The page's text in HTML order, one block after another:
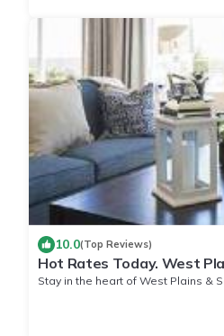
10.0(Top Reviews)
Hot Rates Today. West
Stay in the heart of West Plains &